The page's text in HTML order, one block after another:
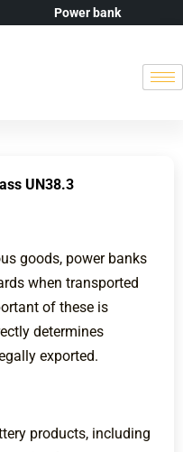
Power bank
UN38.3
goods, power banks
when transported
of these is
determines
exported.
products, including